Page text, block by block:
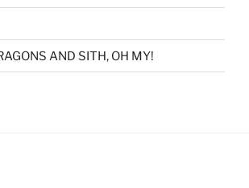
AND SITH, OH MY!